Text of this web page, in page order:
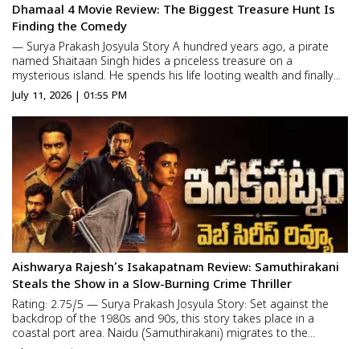
Dhamaal 4 Movie Review: The Biggest Treasure Hunt Is
Finding the Comedy
— Surya Prakash Josyula Story A hundred years ago, a pirate
named Shaitaan Singh hides a priceless treasure on a
mysterious island. He spends his life looting wealth and finally
buries all of it in one secret location. The treasure remains
untouched for decades, waiting for someone brave enough t...
July 11, 2026 | 01:55 PM
Aishwarya Rajesh’s Isakapatnam Review: Samuthirakani
Steals the Show in a Slow-Burning Crime Thriller
Rating: 2.75/5 — Surya Prakash Josyula Story: Set against the
backdrop of the 1980s and 90s, this story takes place in a
coastal port area. Naidu (Samuthirakani) migrates to the